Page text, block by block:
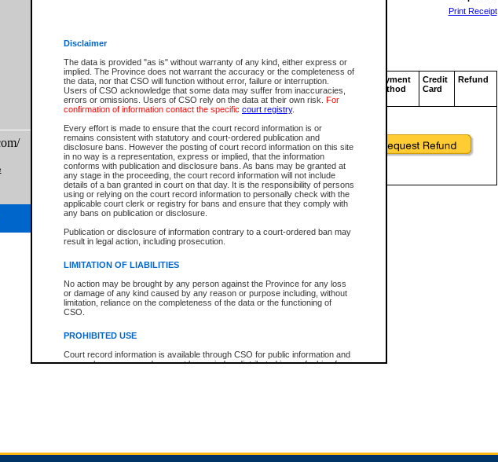
Disclaimer
The data is provided "as is" without warranty of any kind, either express or
implied. The Province does not warrant the accuracy or the completeness of
the data, nor that CSO will function without error, failure or interruption.
Users of CSO acknowledge that some data may suffer from inaccuracies,
errors or omissions. Users of CSO rely on the data at their own risk. For
confirmation of information contact the specific court registry.
Every effort is made to ensure that the court record information is or
remains consistent with statutory and court-ordered publication and
disclosure bans. However the posting of court record information on this site
in no way is a representation, express or implied, that the information
conforms with publication and disclosure bans. As bans may be granted at
any stage in the proceeding, the court record information will not include
details of a ban granted in court on that day. It is the responsibility of persons
using or relying on the court record information to personally check with the
applicable court clerk or registry for bans and ensure that they comply with
any bans on publication or disclosure.
Publication or disclosure of information contrary to a court-ordered ban may
result in legal action, including prosecution.
LIMITATION OF LIABILITIES
No action may be brought by any person against the Province for any loss
or damage of any kind caused by any reason or purpose including, without
limitation, reliance on the completeness of the data or the functioning of
CSO.
PROHIBITED USE
Court record information is available through CSO for public information and
research purposes and may not be copied or distributed in any fashion for
expressly prohibited. Persons found misusing this privilege will lose access
Print Receipt
Service Description File No. Amount
CSO
Invoice
Number
CSO
Service
ID
Approval
Code
Payment
Method
Credit
Card
Refund
Total For Session: $0.00 Canadian Dollars